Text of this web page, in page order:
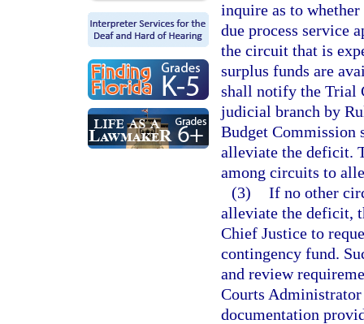
inquire as to
due process service
the circuit that is
surplus funds are
shall notify the Trial
judicial branch by
Budget Commission
alleviate the deficit.
among circuits to
(3) If no other
alleviate the deficit,
Chief Justice to
contingency fund.
and review
Courts
documentation